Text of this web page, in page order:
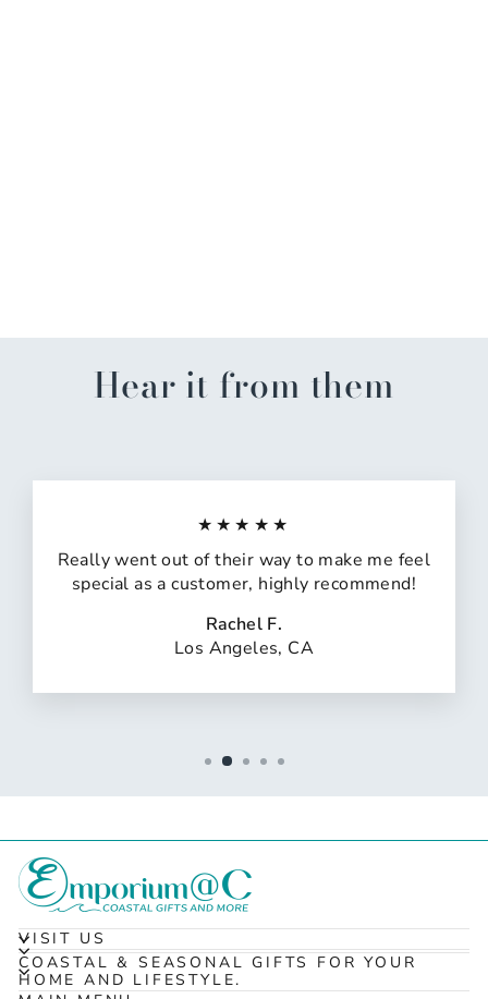
Hear it from them
★★★★★
Really went out of their way to make me feel
special as a customer, highly recommend!
Rachel F.
Los Angeles, CA
VISIT US
COASTAL & SEASONAL GIFTS FOR YOUR
HOME AND LIFESTYLE.